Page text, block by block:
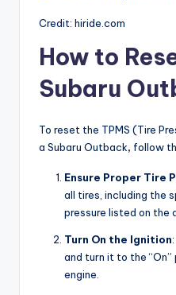
Credit: hiride.com
How to
Subaru
To reset the TPMS (Tire
a Subaru Outback, follow
Ensure Proper Tire
all tires, including the
pressure listed on the
Turn On the Ignition
and turn it to the
engine.